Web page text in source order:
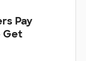
Pay
Get